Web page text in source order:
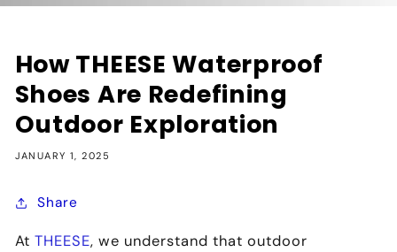
How THEESE Waterproof
Shoes Are Redefining
Outdoor Exploration
JANUARY 1, 2025
Share
AtTHEESE, we understand that outdoor